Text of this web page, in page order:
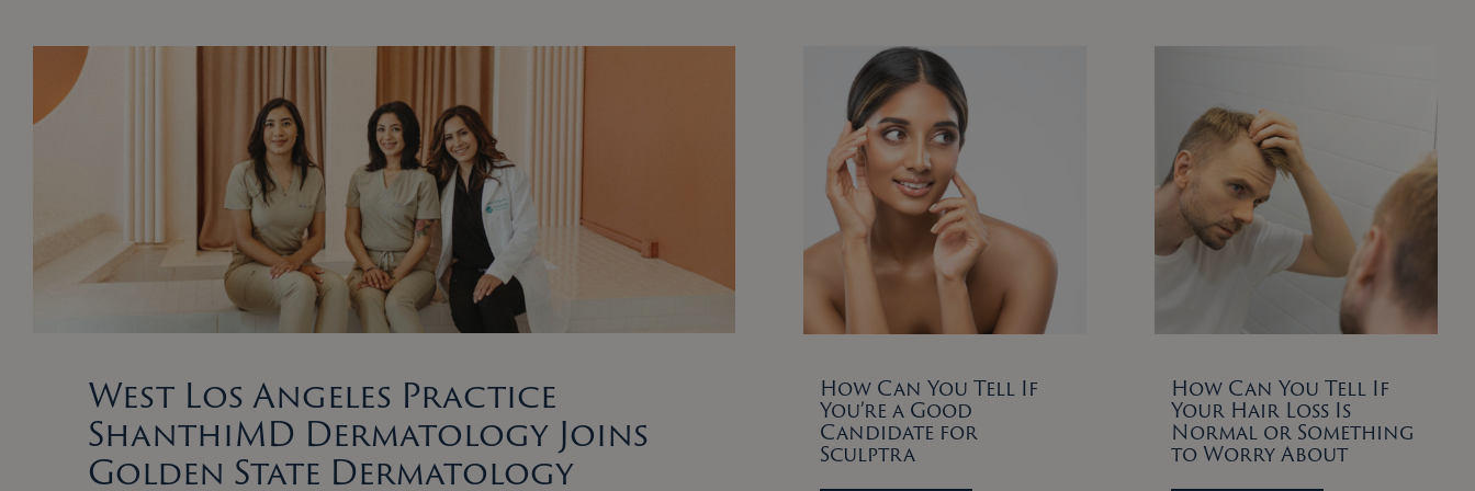
West Los Angeles Practice
ShanthiMD Dermatology Joins
Golden State Dermatology
How Can You Tell If
You’re a Good
Candidate for
Sculptra
How Can You Tell If
Your Hair Loss Is
Normal or Something
to Worry About